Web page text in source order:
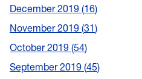
December 2019 16
November 2019 31
October 2019 54
September 2019 45